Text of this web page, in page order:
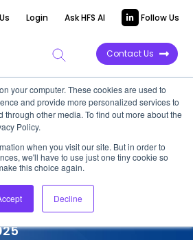
your computer. These cookies are used to
and provide more personalized services to
through other media. To find out more about the
Policy.
when you visit our site. But in order to
we'll have to use just one tiny cookie so
this choice again.
Decline
Login Ask HFS AI Follow Us
Contact Us
Legacy
Modernization
2025